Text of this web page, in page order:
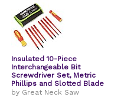
Insulated 10-Piece
Interchangeable Bit
Screwdriver Set, Metric
Phillips and Slotted Blade
Bits, Orange/Yellow
by Great Neck Saw